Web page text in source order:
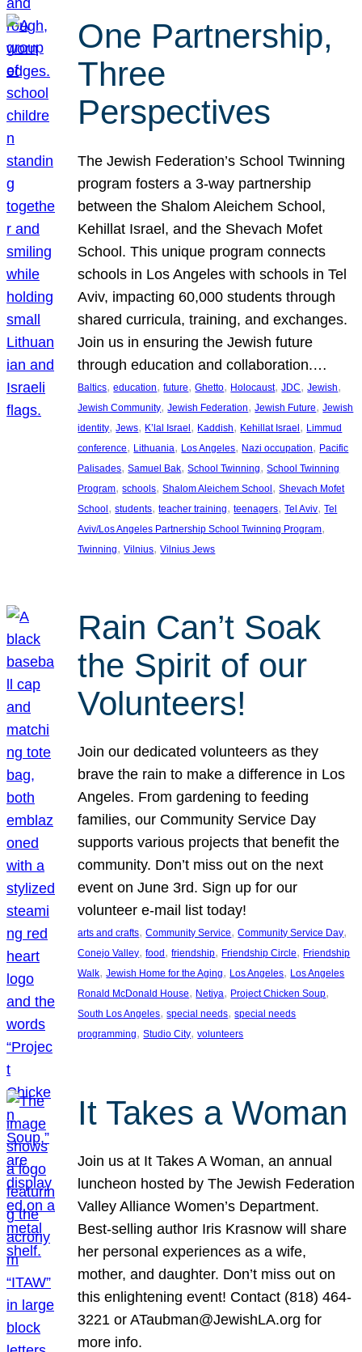
One Partnership,
Three
Perspectives
The Jewish Federation’s School Twinning
program fosters a 3-way partnership
between the Shalom Aleichem School,
Kehillat Israel, and the Shevach Mofet
School. This unique program connects
schools in Los Angeles with schools in Tel
Aviv, impacting 60,000 students through
shared curricula, training, and exchanges.
Join us in ensuring the Jewish future
through education and collaboration.…
Baltics, education, future, Ghetto, Holocaust, JDC, Jewish
Jewish Community, Jewish Federation, Jewish Future, Jewish
identity, Jews, K’lal Israel, Kaddish, Kehillat Israel, Limmud
conference, Lithuania, Los Angeles, Nazi occupation, Pacific
Palisades, Samuel Bak, School Twinning, School Twinning
Program, schools, Shalom Aleichem School, Shevach Mofet
School, students, teacher training, teenagers, Tel Aviv, Tel
Aviv/Los Angeles Partnership School Twinning Program
Twinning, Vilnius, Vilnius Jews
Rain Can’t Soak
the Spirit of our
Volunteers!
Join our dedicated volunteers as they
brave the rain to make a difference in Los
Angeles. From gardening to feeding
families, our Community Service Day
supports various projects that benefit the
community. Don’t miss out on the next
event on June 3rd. Sign up for our
volunteer e-mail list today!
arts and crafts, Community Service, Community Service Day
Conejo Valley, food , friendship, Friendship Circle, Friendship
Walk, Jewish Home for the Aging, Los Angeles, Los Angeles
Ronald McDonald House, Netiya, Project Chicken Soup
South Los Angeles, special needs, special needs
programming, Studio City, volunteers
It Takes a Woman
Join us at It Takes A Woman, an annual
luncheon hosted by The Jewish Federation
Valley Alliance Women’s Department.
Best-selling author Iris Krasnow will share
her personal experiences as a wife,
mother, and daughter. Don’t miss out on
this enlightening event! Contact (818) 464-
3221 or ATaubman@JewishLA.org for
more info.